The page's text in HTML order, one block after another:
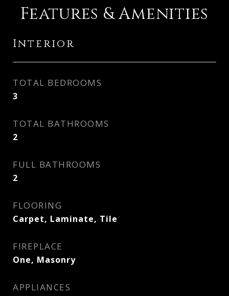
Features & Amenities
Interior
TOTAL BEDROOMS
3
TOTAL BATHROOMS
2
FULL BATHROOMS
2
FLOORING
Carpet, Laminate, Tile
FIREPLACE
One, Masonry
APPLIANCES